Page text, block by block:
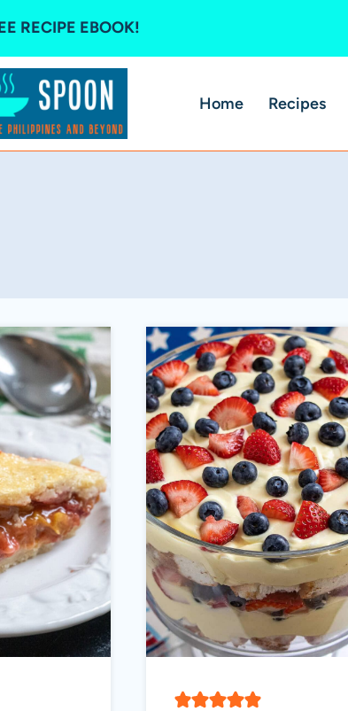
RECIPE EBOOK!
Home Recipes